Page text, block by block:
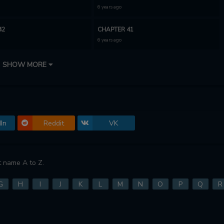
6 years ago
CHAPTER 41
6 years ago
SHOW MORE
Reddit VK
name A to Z.
H I J K L M N O P Q R